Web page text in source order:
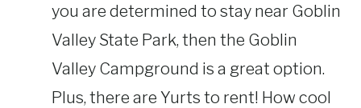
you are determined to stay near Goblin
Valley State Park, then the Goblin
Valley Campground is a great option.
Plus, there are Yurts to rent! How cool